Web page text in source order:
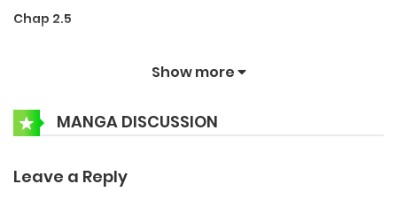
Chap 2.5
June 25, 2024
Show more
MANGA DISCUSSION
Leave a Reply